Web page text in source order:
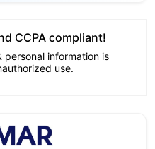
CCPA compliant!
personal information is
use.